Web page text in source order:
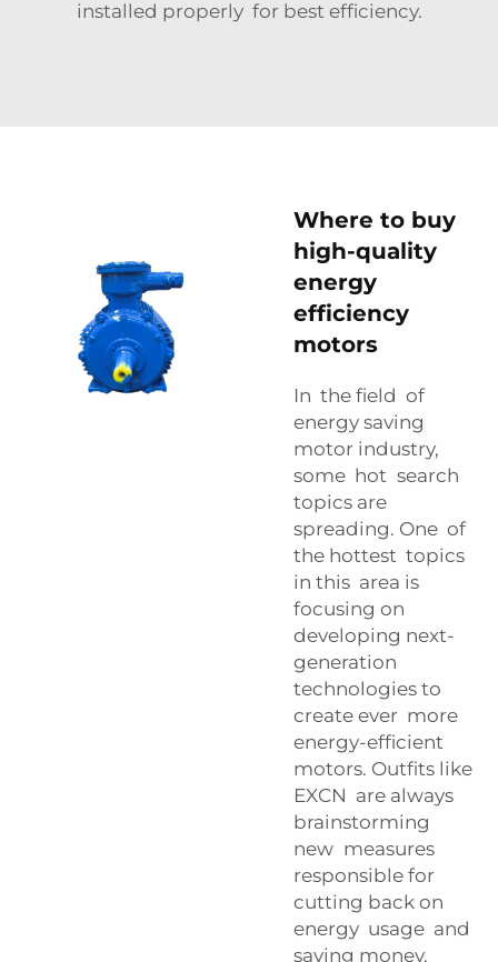
installed properly for best efficiency.
Where to buy
high-quality
energy
efficiency
motors
In the field of
energy saving
motor industry,
some hot search
topics are
spreading. One of
the hottest topics
in this area is
focusing on
developing next-
generation
technologies to
create ever more
energy-efficient
motors. Outfits like
EXCN are always
brainstorming
new measures
responsible for
cutting back on
energy usage and
saving money.